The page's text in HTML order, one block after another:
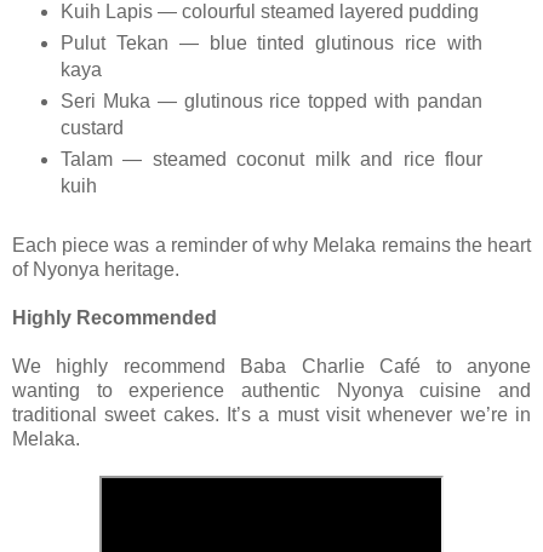
Kuih Lapis — colourful steamed layered pudding
Pulut Tekan — blue tinted glutinous rice with
kaya
Seri Muka — glutinous rice topped with pandan
custard
Talam — steamed coconut milk and rice flour
kuih
Each piece was a reminder of why Melaka remains the heart
of Nyonya heritage.
Highly Recommended
We highly recommend Baba Charlie Café to anyone
wanting to experience authentic Nyonya cuisine and
traditional sweet cakes. It’s a must visit whenever we’re in
Melaka.